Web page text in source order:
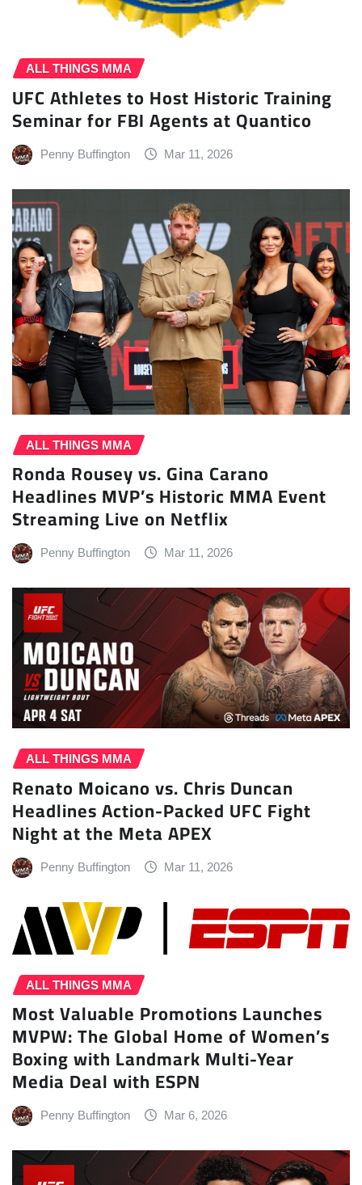
ALL THINGS MMA
UFC Athletes to Host Historic Training
Seminar for FBI Agents at Quantico
Penny Buffington Mar 11, 2026
ALL THINGS MMA
Ronda Rousey vs. Gina Carano
Headlines MVP’s Historic MMA Event
Streaming Live on Netflix
Penny Buffington Mar 11, 2026
ALL THINGS MMA
Renato Moicano vs. Chris Duncan
Headlines Action-Packed UFC Fight
Night at the Meta APEX
Penny Buffington Mar 11, 2026
ALL THINGS MMA
Most Valuable Promotions Launches
MVPW: The Global Home of Women’s
Boxing with Landmark Multi-Year
Media Deal with ESPN
Penny Buffington Mar 6, 2026